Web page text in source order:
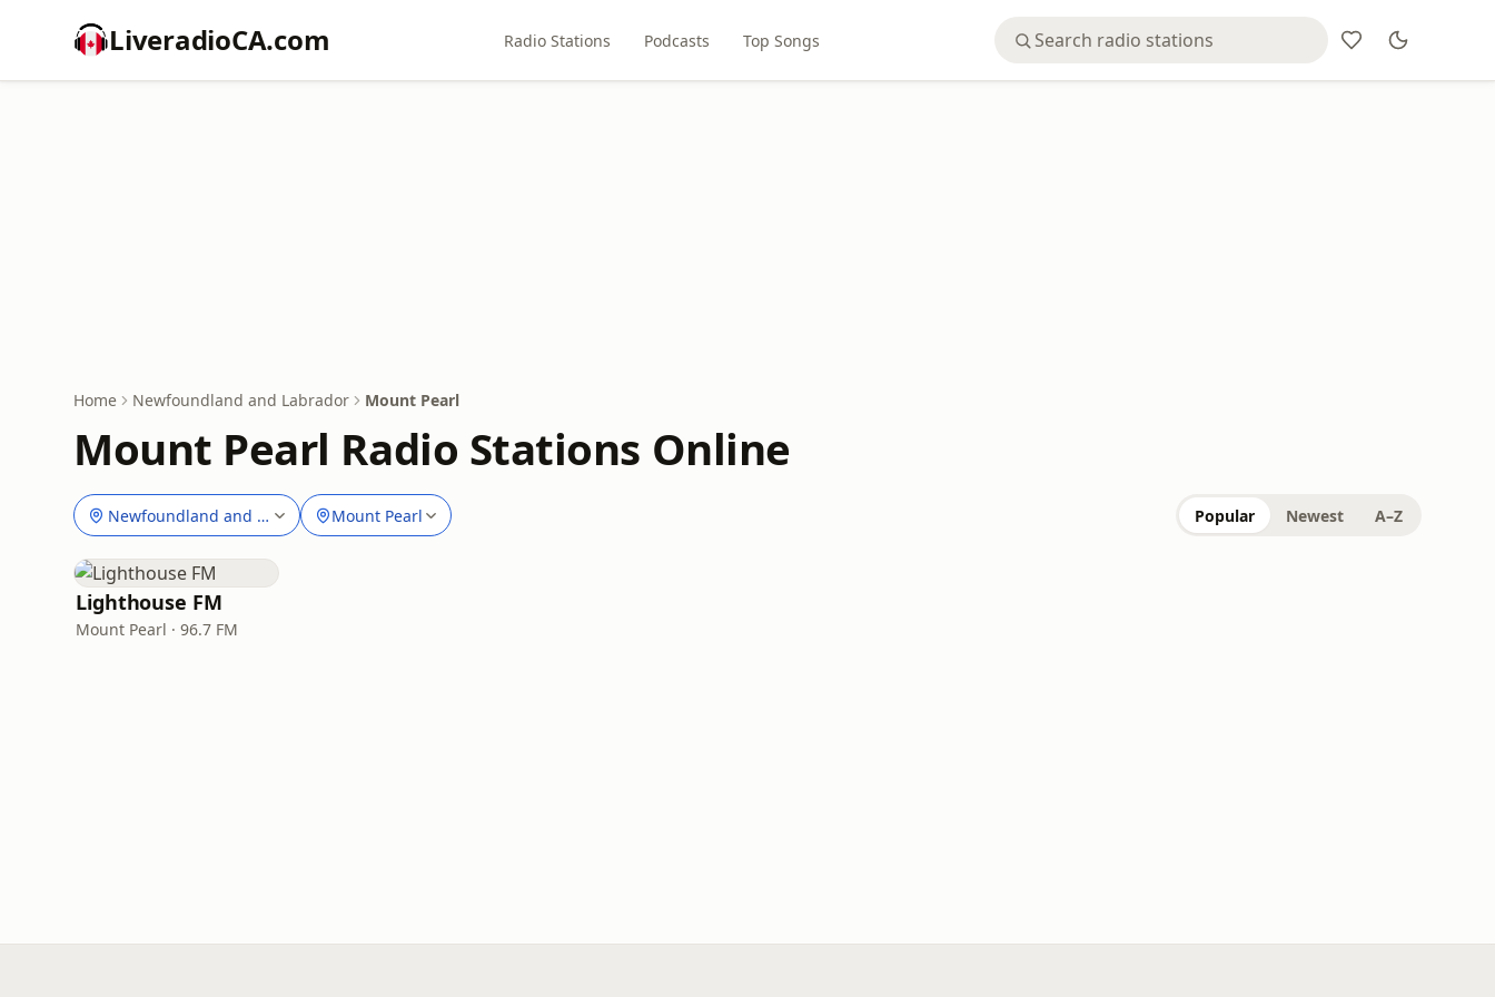
LiveradioCA.com Radio Stations Podcasts Top Songs
Home Newfoundland and Labrador Mount Pearl
Mount Pearl Radio Stations Online
Newfoundland and Labrador Mount Pearl Popular Newest A–Z
Lighthouse FM
Mount Pearl · 96.7 FM